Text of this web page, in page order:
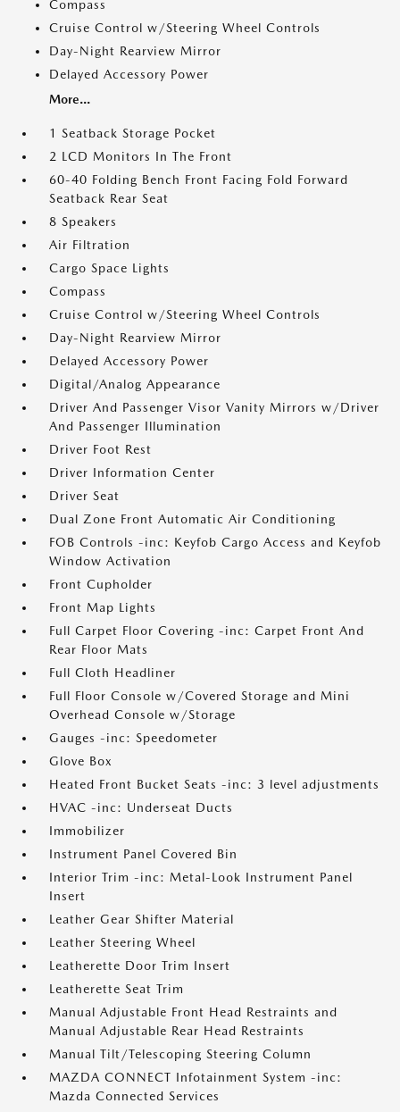
Compass
Cruise Control w/Steering Wheel Controls
Day-Night Rearview Mirror
Delayed Accessory Power
More...
1 Seatback Storage Pocket
2 LCD Monitors In The Front
60-40 Folding Bench Front Facing Fold Forward
Seatback Rear Seat
8 Speakers
Air Filtration
Cargo Space Lights
Compass
Cruise Control w/Steering Wheel Controls
Day-Night Rearview Mirror
Delayed Accessory Power
Digital/Analog Appearance
Driver And Passenger Visor Vanity Mirrors w/Driver
And Passenger Illumination
Driver Foot Rest
Driver Information Center
Driver Seat
Dual Zone Front Automatic Air Conditioning
FOB Controls -inc: Keyfob Cargo Access and Keyfob
Window Activation
Front Cupholder
Front Map Lights
Full Carpet Floor Covering -inc: Carpet Front And
Rear Floor Mats
Full Cloth Headliner
Full Floor Console w/Covered Storage and Mini
Overhead Console w/Storage
Gauges -inc: Speedometer
Glove Box
Heated Front Bucket Seats -inc: 3 level adjustments
HVAC -inc: Underseat Ducts
Immobilizer
Instrument Panel Covered Bin
Interior Trim -inc: Metal-Look Instrument Panel
Insert
Leather Gear Shifter Material
Leather Steering Wheel
Leatherette Door Trim Insert
Leatherette Seat Trim
Manual Adjustable Front Head Restraints and
Manual Adjustable Rear Head Restraints
Manual Tilt/Telescoping Steering Column
MAZDA CONNECT Infotainment System -inc:
Mazda Connected Services